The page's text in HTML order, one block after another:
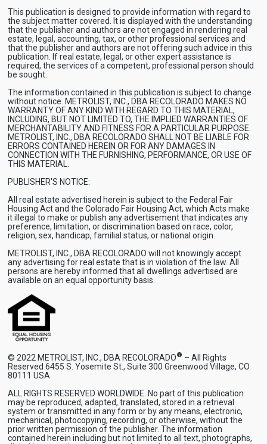
This publication is designed to provide information with regard to
the subject matter covered. It is displayed with the understanding
that the publisher and authors are not engaged in rendering real
estate, legal, accounting, tax, or other professional services and
that the publisher and authors are not offering such advice in this
publication. If real estate, legal, or other expert assistance is
required, the services of a competent, professional person should
be sought.
The information contained in this publication is subject to change
without notice. METROLIST, INC., DBA RECOLORADO MAKES NO
WARRANTY OF ANY KIND WITH REGARD TO THIS MATERIAL,
INCLUDING, BUT NOT LIMITED TO, THE IMPLIED WARRANTIES OF
MERCHANTABILITY AND FITNESS FOR A PARTICULAR PURPOSE.
METROLIST, INC., DBA RECOLORADO SHALL NOT BE LIABLE FOR
ERRORS CONTAINED HEREIN OR FOR ANY DAMAGES IN
CONNECTION WITH THE FURNISHING, PERFORMANCE, OR USE OF
THIS MATERIAL.
PUBLISHER'S NOTICE:
All real estate advertised herein is subject to the Federal Fair
Housing Act and the Colorado Fair Housing Act, which Acts make
it illegal to make or publish any advertisement that indicates any
preference, limitation, or discrimination based on race, color,
religion, sex, handicap, familial status, or national origin.
METROLIST, INC., DBA RECOLORADO will not knowingly accept
any advertising for real estate that is in violation of the law. All
persons are hereby informed that all dwellings advertised are
available on an equal opportunity basis.
© 2022 METROLIST, INC., DBA RECOLORADO® – All Rights
Reserved 6455 S. Yosemite St., Suite 300 Greenwood Village, CO
80111 USA
ALL RIGHTS RESERVED WORLDWIDE. No part of this publication
may be reproduced, adapted, translated, stored in a retrieval
system or transmitted in any form or by any means, electronic,
mechanical, photocopying, recording, or otherwise, without the
prior written permission of the publisher. The information
contained herein including but not limited to all text, photographs,